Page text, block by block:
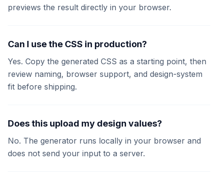
previews the result directly in your browser.
Can I use the CSS in production?
Yes. Copy the generated CSS as a starting point, then
review naming, browser support, and design-system
fit before shipping.
Does this upload my design values?
No. The generator runs locally in your browser and
does not send your input to a server.